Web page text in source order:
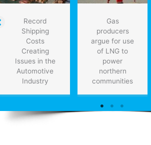
Record
Shipping
Costs
Creating
Issues in the
Automotive
Industry
Gas
producers
argue for use
of LNG to
power
northern
communities